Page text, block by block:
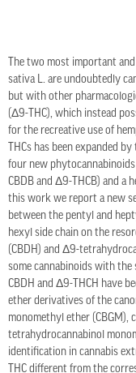
The two most important
sativa L. are undoubtedly
but with other
(Δ9-THC), which instead
for the recreative use of
THCs has been expanded
four new
CBDB and Δ9-THCB) and a
this work we report a new
between the pentyl and
hexyl side chain on the
(CBDH) and Δ9-
some cannabinoids with the
CBDH and Δ9-THCH have
ether derivatives of the
monomethyl ether (CBGM),
tetrahydrocannabinol
identification in cannabis
THC different from the